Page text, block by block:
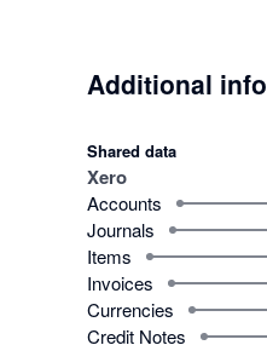
Additional info
Shared data
Xero
Accounts
Journals
Items
Invoices
Currencies
Credit Notes